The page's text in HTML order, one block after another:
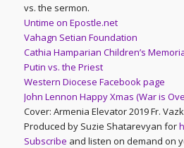
vs. the sermon.
Untime on Epostle.net
Vahagn Setian Foundation
Cathia Hamparian Children’s
Putin vs. the Priest
Western Diocese Facebook page
John Lennon Happy Xmas (War is
Cover: Armenia Elevator 2019 Fr.
Produced by Suzie Shatarevyan for
Subscribe and listen on demand on